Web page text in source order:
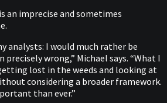
an imprecise and sometimes
analysts: I would much rather be
wrong,” Michael says. “What I
lost in the weeds and looking at
considering a broader framework.
than ever.”